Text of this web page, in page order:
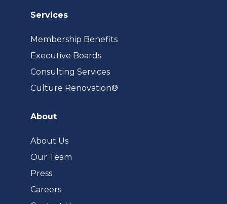
Services
Membership Benefits
Executive Boards
Consulting Services
Culture Renovation®
About
About Us
Our Team
Press
Careers